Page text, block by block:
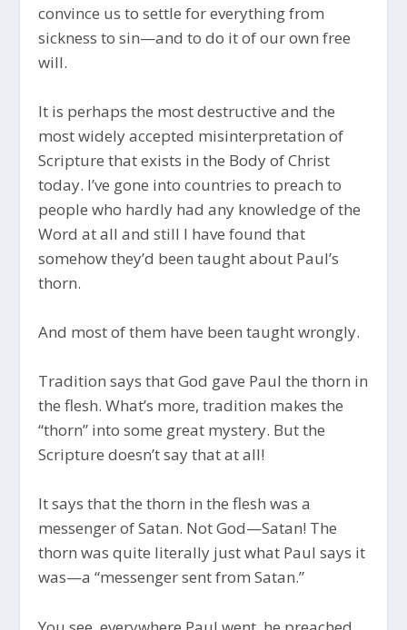
convince us to settle for everything from
sickness to sin—and to do it of our own free
will.
It is perhaps the most destructive and the
most widely accepted misinterpretation of
Scripture that exists in the Body of Christ
today. I’ve gone into countries to preach to
people who hardly had any knowledge of the
Word at all and still I have found that
somehow they’d been taught about Paul’s
thorn.
And most of them have been taught wrongly.
Tradition says that God gave Paul the thorn in
the flesh. What’s more, tradition makes the
“thorn” into some great mystery. But the
Scripture doesn’t say that at all!
It says that the thorn in the flesh was a
messenger of Satan. Not God—Satan! The
thorn was quite literally just what Paul says it
was—a “messenger sent from Satan.”